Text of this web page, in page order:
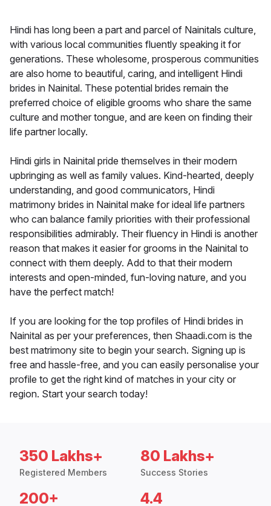
Hindi has long been a part and parcel of Nainitals culture,
with various local communities fluently speaking it for
generations. These wholesome, prosperous communities
are also home to beautiful, caring, and intelligent Hindi
brides in Nainital. These potential brides remain the
preferred choice of eligible grooms who share the same
culture and mother tongue, and are keen on finding their
life partner locally.
Hindi girls in Nainital pride themselves in their modern
upbringing as well as family values. Kind-hearted, deeply
understanding, and good communicators, Hindi
matrimony brides in Nainital make for ideal life partners
who can balance family priorities with their professional
responsibilities admirably. Their fluency in Hindi is another
reason that makes it easier for grooms in the Nainital to
connect with them deeply. Add to that their modern
interests and open-minded, fun-loving nature, and you
have the perfect match!
If you are looking for the top profiles of Hindi brides in
Nainital as per your preferences, then Shaadi.com is the
best matrimony site to begin your search. Signing up is
free and hassle-free, and you can easily personalise your
profile to get the right kind of matches in your city or
region. Start your search today!
350 Lakhs+
Registered Members
80 Lakhs+
Success Stories
200+ 4.4